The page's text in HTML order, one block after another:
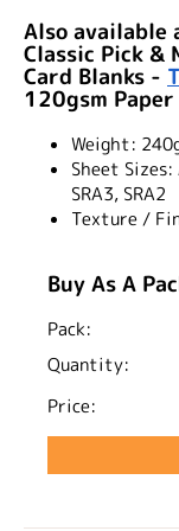
Also available
Classic Pick &
Card Blanks -
120gsm
Weight:
Sheet Sizes:
SRA3, SRA2
Texture /
Buy As A
Pack:
Quantity:
Price: